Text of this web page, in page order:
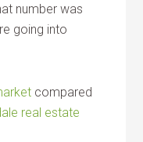
number was
going into
compared
real estate